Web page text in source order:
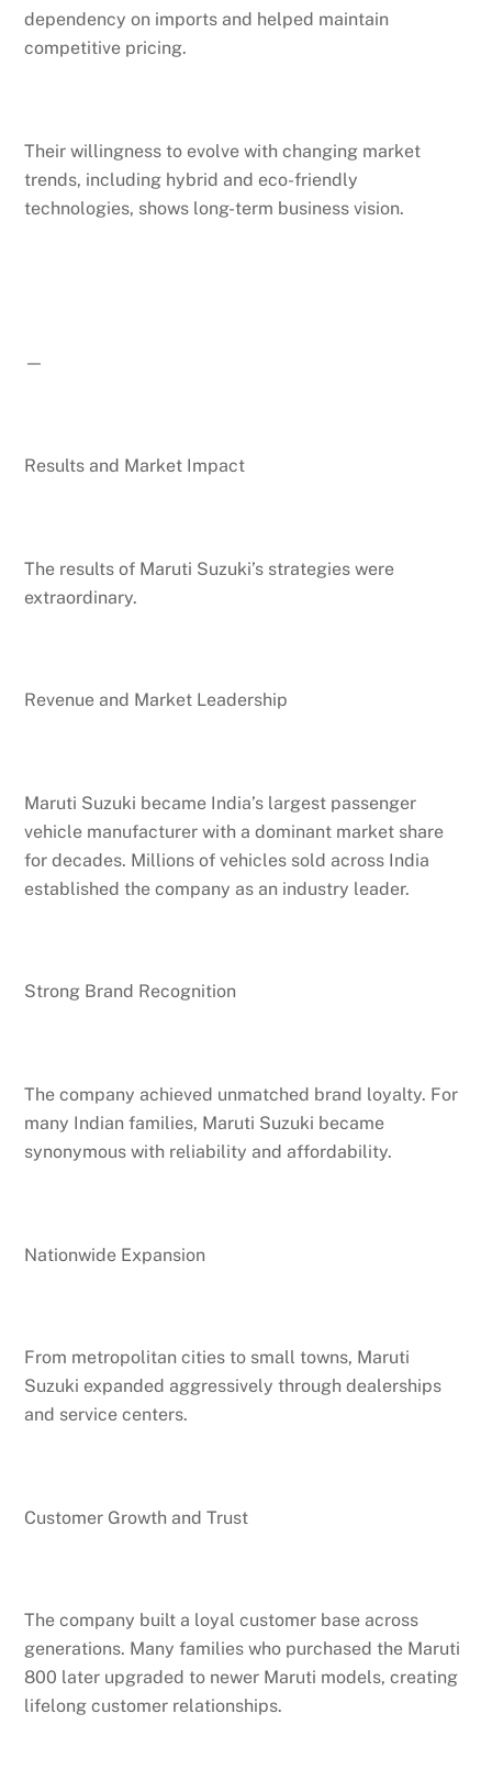
dependency on imports and helped maintain
competitive pricing.
Their willingness to evolve with changing market
trends, including hybrid and eco-friendly
technologies, shows long-term business vision.
—
Results and Market Impact
The results of Maruti Suzuki’s strategies were
extraordinary.
Revenue and Market Leadership
Maruti Suzuki became India’s largest passenger
vehicle manufacturer with a dominant market share
for decades. Millions of vehicles sold across India
established the company as an industry leader.
Strong Brand Recognition
The company achieved unmatched brand loyalty. For
many Indian families, Maruti Suzuki became
synonymous with reliability and affordability.
Nationwide Expansion
From metropolitan cities to small towns, Maruti
Suzuki expanded aggressively through dealerships
and service centers.
Customer Growth and Trust
The company built a loyal customer base across
generations. Many families who purchased the Maruti
800 later upgraded to newer Maruti models, creating
lifelong customer relationships.